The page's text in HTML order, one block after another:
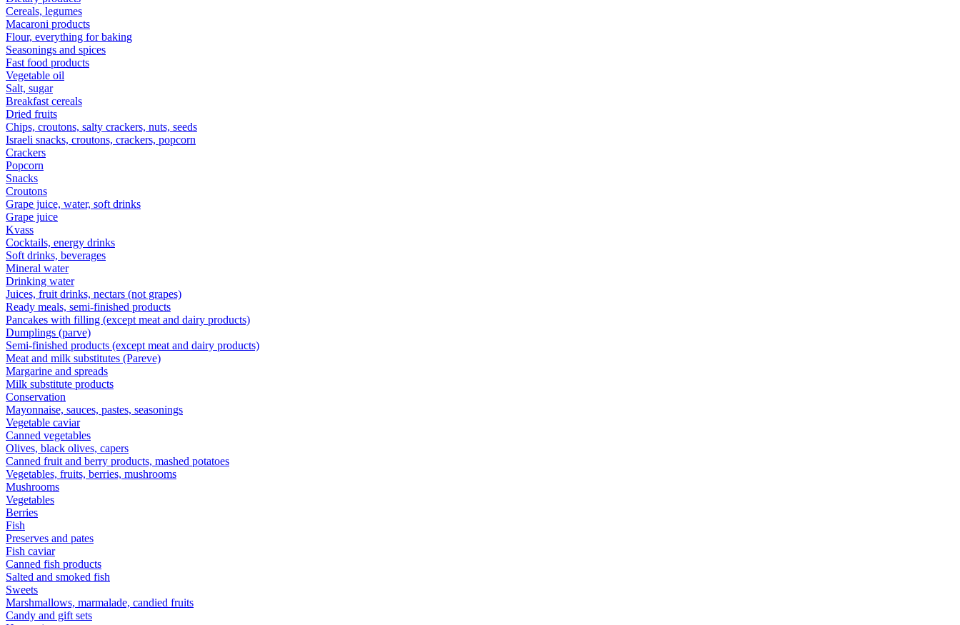
Cereals, legumes
Macaroni products
Flour, everything for baking
Seasonings and spices
Fast food products
Vegetable oil
Salt, sugar
Breakfast cereals
Dried fruits
Chips, croutons, salty crackers, nuts, seeds
Israeli snacks, croutons, crackers, popcorn
Crackers
Popcorn
Snacks
Croutons
Grape juice, water, soft drinks
Grape juice
Kvass
Cocktails, energy drinks
Soft drinks, beverages
Mineral water
Drinking water
Juices, fruit drinks, nectars (not grapes)
Ready meals, semi-finished products
Pancakes with filling (except meat and dairy products)
Dumplings (parve)
Semi-finished products (except meat and dairy products)
Meat and milk substitutes (Pareve)
Margarine and spreads
Milk substitute products
Conservation
Mayonnaise, sauces, pastes, seasonings
Vegetable caviar
Canned vegetables
Olives, black olives, capers
Canned fruit and berry products, mashed potatoes
Vegetables, fruits, berries, mushrooms
Mushrooms
Vegetables
Berries
Fish
Preserves and pates
Fish caviar
Canned fish products
Salted and smoked fish
Sweets
Marshmallows, marmalade, candied fruits
Candy and gift sets